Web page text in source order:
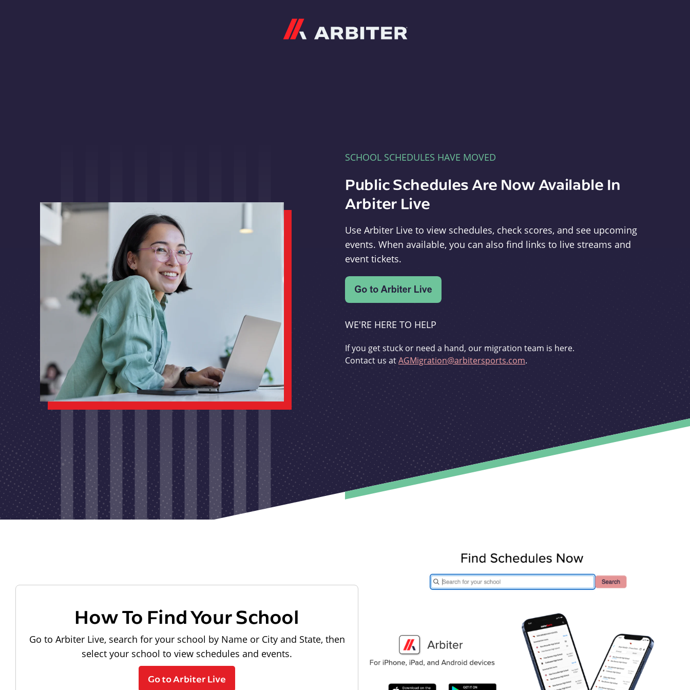
SCHOOL SCHEDULES HAVE MOVED
Public Schedules Are Now Available In
Arbiter Live
Use Arbiter Live to view schedules, check scores, and see upcoming
events. When available, you can also find links to live streams and
event tickets.
WE'RE HERE TO HELP
If you get stuck or need a hand, our migration team is here.
Contact us atAGMigration@arbitersports.com.
How To Find Your School
Go to Arbiter Live, search for your school by Name or City and State, then
select your school to view schedules and events.
Go to Arbiter Live